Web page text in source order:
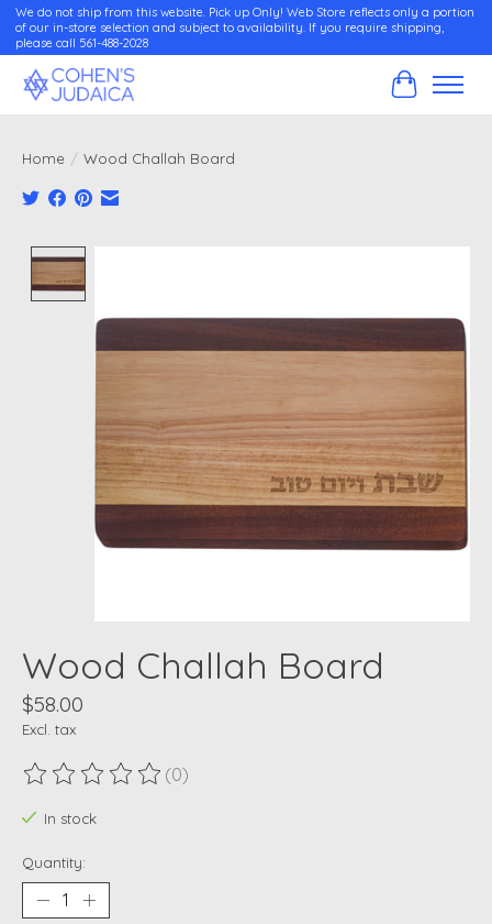
We do not ship from this website. Pick up Only! Web Store reflects only a portion
of our in-store selection and subject to availability. If you require shipping,
please call 561-488-2028
Cart
Home / Wood Challah Board
Wood Challah Board
$58.00
Excl. tax
The rating of this product is
(0)
In stock
Quantity: